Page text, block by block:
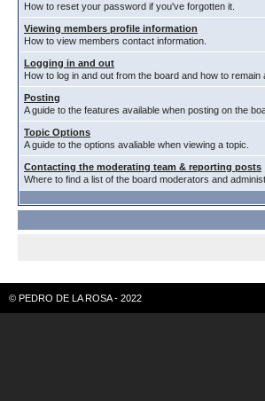
How to reset your password if you've forgotten it.
Viewing members profile information
How to view members contact information.
Logging in and out
How to log in and out from the board and how to
Posting
A guide to the features available when posting on the
Topic Options
A guide to the options avaliable when viewing a topic.
Contacting the moderating team & reporting posts
Where to find a list of the board moderators and
© PEDRO DE LA ROSA - 2022